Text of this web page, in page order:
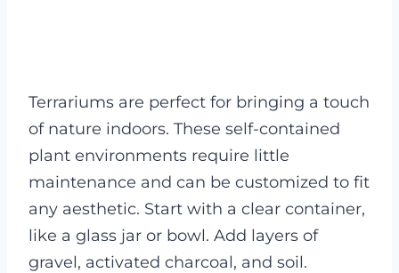
Terrariums are perfect for bringing a touch
of nature indoors. These self-contained
plant environments require little
maintenance and can be customized to fit
any aesthetic. Start with a clear container,
like a glass jar or bowl. Add layers of
gravel, activated charcoal, and soil.